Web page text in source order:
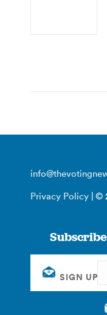
Privacy Policy | ©